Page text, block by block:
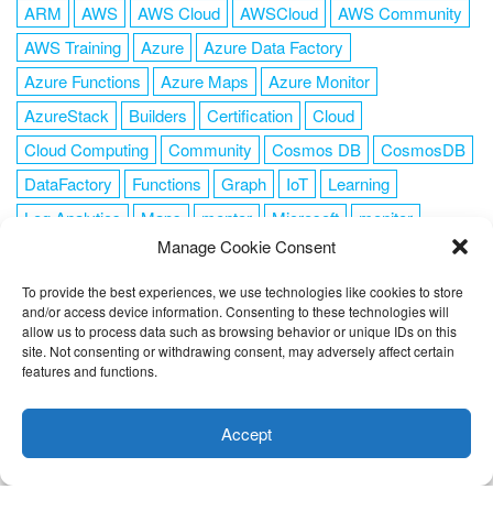
Manage Cookie Consent
To provide the best experiences, we use technologies like cookies to store
and/or access device information. Consenting to these technologies will
allow us to process data such as browsing behavior or unique IDs on this
site. Not consenting or withdrawing consent, may adversely affect certain
features and functions.
Accept
ARM AWS AWS Cloud AWSCloud
AWS Community
AWS Training
Azure
Azure Data Factory
Azure Functions
Azure Maps
Azure Monitor
AzureStack
Builders Certification
Cloud
Cloud Computing
Community Cosmos DB
CosmosDB
DataFactory
Functions Graph IoT
Learning
Log Analytics
Maps mentor Microsoft
monitor
OMS PowerShell
Resource Manager
Security
SendGrid Serverless success tag1
tag2
tag3
tag4 tag5 Training VSCode
FOLLOW ME
you're ok with this, but you can opt-out if you wish.
Cookie
ACCEPT